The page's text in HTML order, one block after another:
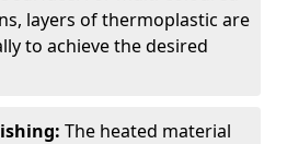
layers of thermoplastic are
to achieve the desired
The heated material